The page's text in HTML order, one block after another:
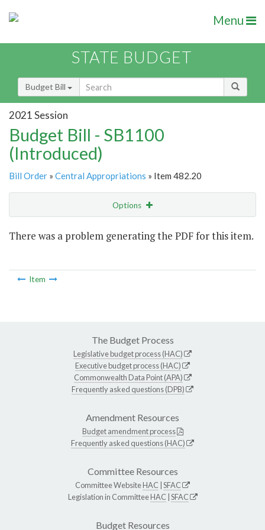
Menu
STATE BUDGET
Budget Bill
2021 Session
Budget Bill - SB1100
(Introduced)
Bill Order » Central Appropriations » Item 482.20
Options
There was a problem generating the PDF for this item.
Item
The Budget Process
Legislative budget process (HAC)
Executive budget process (HAC)
Commonwealth Data Point (APA)
Frequently asked questions (DPB)
Amendment Resources
Budget amendment process
Frequently asked questions (HAC)
Committee Resources
Committee WebsiteHAC SFAC
Legislation in CommitteeHAC SFAC
Budget Resources